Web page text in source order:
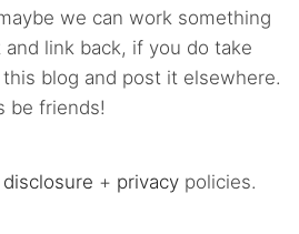
we can work something
link back, if you do take
blog and post it elsewhere.
be friends!
disclosure + privacy policies.